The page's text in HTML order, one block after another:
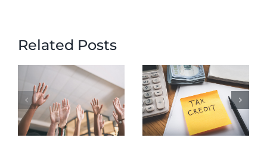
Related Posts